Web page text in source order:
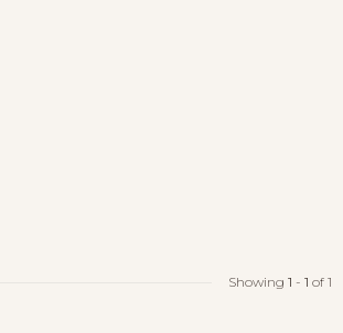
Showing 1 - 1 of 1